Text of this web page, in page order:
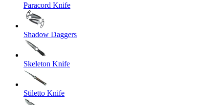
Paracord Knife
Shadow Daggers
Skeleton Knife
Stiletto Knife